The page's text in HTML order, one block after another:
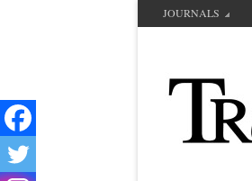
JOURNALS